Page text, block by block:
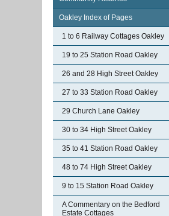
Oakley Index of Pages
1 to 6 Railway Cottages Oakley
19 to 25 Station Road Oakley
26 and 28 High Street Oakley
27 to 33 Station Road Oakley
29 Church Lane Oakley
30 to 34 High Street Oakley
35 to 41 Station Road Oakley
48 to 74 High Street Oakley
9 to 15 Station Road Oakley
A Commentary on the Bedford
Estate Cottages